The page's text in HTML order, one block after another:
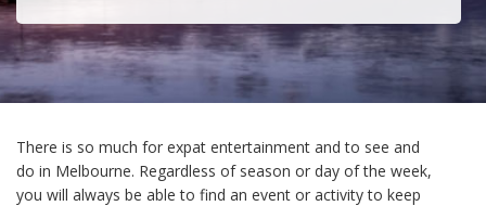
There is so much for expat entertainment and to see and
do in Melbourne. Regardless of season or day of the week,
you will always be able to find an event or activity to keep